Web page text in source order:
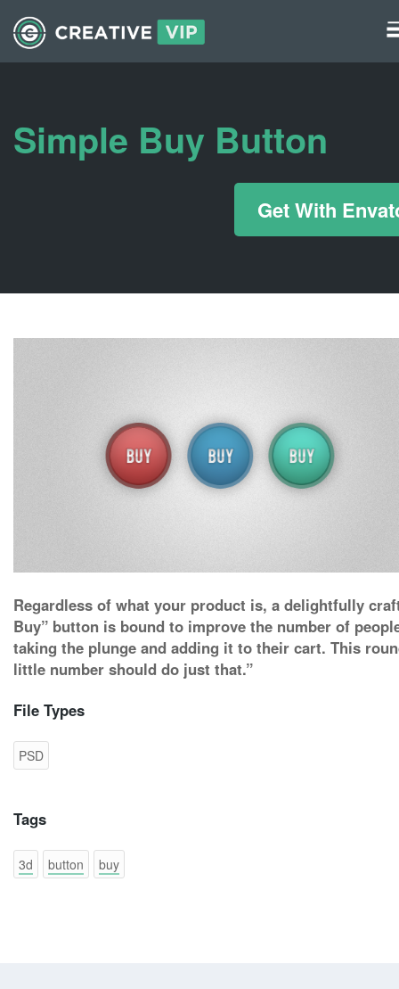
Simple Buy Button
Get With
Regardless of what your product is, a delightfully
Buy” button is bound to improve the number of
taking the plunge and adding it to their cart. This
little number should do just that.”
File Types
PSD
Tags
3d button buy